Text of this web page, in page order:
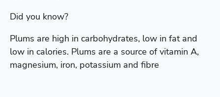
Did you know?
Plums are high in carbohydrates, low in fat and
low in calories. Plums are a source of vitamin A,
magnesium, iron, potassium and fibre